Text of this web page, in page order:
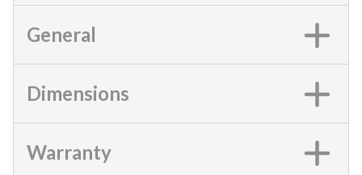
General
Dimensions
Warranty